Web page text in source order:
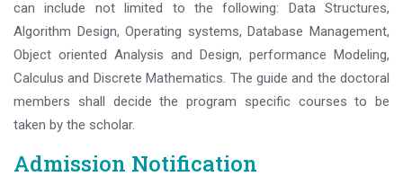
can include not limited to the following: Data Structures,
Algorithm Design, Operating systems, Database Management,
Object oriented Analysis and Design, performance Modeling,
Calculus and Discrete Mathematics. The guide and the doctoral
members shall decide the program specific courses to be
taken by the scholar.
Admission Notification